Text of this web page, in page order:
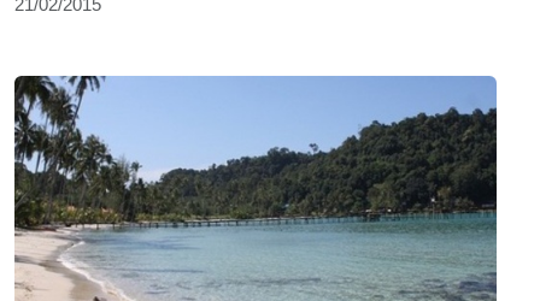
21/02/2015